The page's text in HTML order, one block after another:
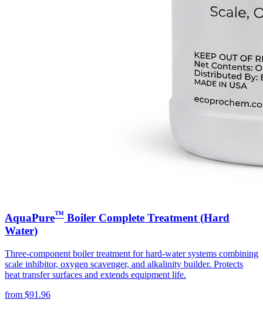
AquaPure™ Boiler Complete Treatment (Hard
Water)
Three-component boiler treatment for hard-water systems combining
scale inhibitor, oxygen scavenger, and alkalinity builder. Protects
heat transfer surfaces and extends equipment life.
from $91.96